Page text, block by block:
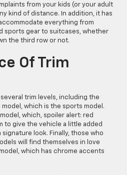
from your kids (or your adult
kind of distance. In addition, it has
everything from
sports gear to suitcases, whether
the third row or not.
Of Trim
several trim levels, including the
model, which is the sports model.
model, which, spoiler alert: red
to give the vehicle a little added
signature look. Finally, those who
will find themselves in love
which has chrome accents